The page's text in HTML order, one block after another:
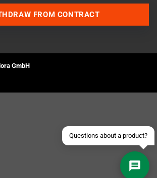
Questions about a product?
Send an email
FROM CONTRACT
GmbH